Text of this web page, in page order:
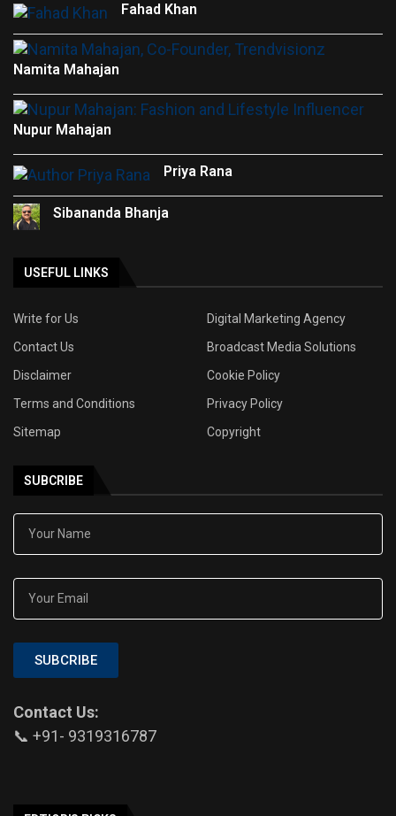
Fahad Khan
Namita Mahajan
Nupur Mahajan
Priya Rana
Sibananda Bhanja
USEFUL LINKS
Write for Us
Digital Marketing Agency
Contact Us
Broadcast Media Solutions
Disclaimer
Cookie Policy
Terms and Conditions
Privacy Policy
Sitemap
Copyright
SUBCRIBE
SUBCRIBE
Contact Us:
📞 +91- 9319316787